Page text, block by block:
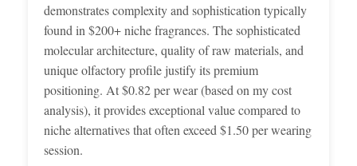
demonstrates complexity and sophistication typically
found in $200+ niche fragrances. The sophisticated
molecular architecture, quality of raw materials, and
unique olfactory profile justify its premium
positioning. At $0.82 per wear (based on my cost
analysis), it provides exceptional value compared to
niche alternatives that often exceed $1.50 per wearing
session.